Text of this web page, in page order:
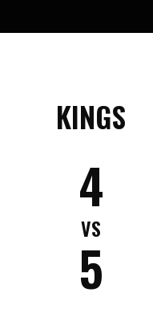
KINGS
4
VS
5